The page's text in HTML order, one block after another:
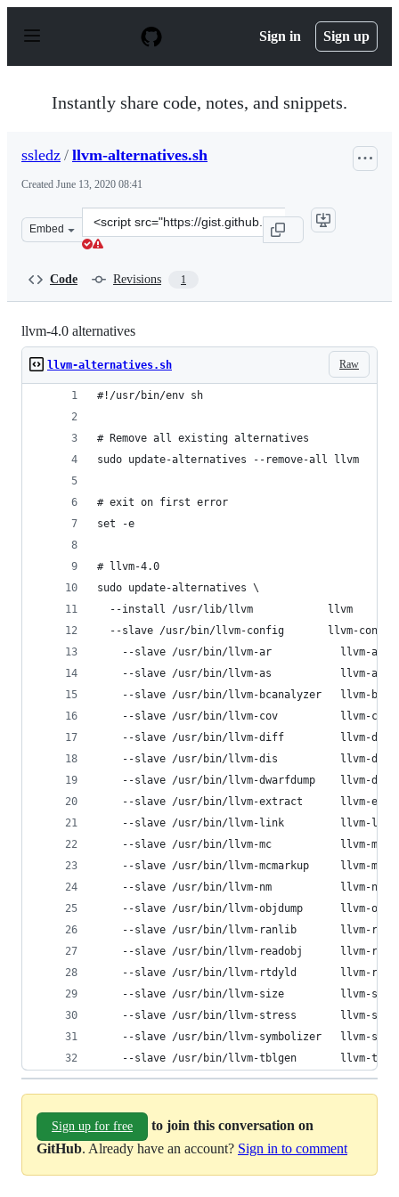
p
Sign in Sign up
Instantly share code, notes, and snippets.
ssledz / llvm-alternatives.sh
Created June 13, 2020 08:41
Embed
Clone
this
Code Revisions 1
llvm-4.0 alternatives
Raw
llvm-alternatives.sh
#!/usr/bin/env sh
# Remove all existing alternatives
sudo update-alternatives --remove-all llvm
# exit on first error
set -e
# llvm-4.0
sudo update-alternatives \
--install /usr/lib/llvm            llvm
--slave /usr/bin/llvm-config       llvm-
--slave /usr/bin/llvm-ar           llvm-ar
--slave /usr/bin/llvm-as           llvm-as
--slave /usr/bin/llvm-bcanalyzer   llvm-
--slave /usr/bin/llvm-cov          llvm-
--slave /usr/bin/llvm-diff         llvm-
--slave /usr/bin/llvm-dis          llvm-
--slave /usr/bin/llvm-dwarfdump    llvm-
--slave /usr/bin/llvm-extract      llvm-
--slave /usr/bin/llvm-link         llvm-
--slave /usr/bin/llvm-mc           llvm-mc
--slave /usr/bin/llvm-mcmarkup     llvm-
--slave /usr/bin/llvm-nm           llvm-nm
--slave /usr/bin/llvm-objdump      llvm-
--slave /usr/bin/llvm-ranlib       llvm-
--slave /usr/bin/llvm-readobj      llvm-
--slave /usr/bin/llvm-rtdyld       llvm-
--slave /usr/bin/llvm-size         llvm-
--slave /usr/bin/llvm-stress       llvm-
--slave /usr/bin/llvm-symbolizer   llvm-
--slave /usr/bin/llvm-tblgen       llvm-
Sign up for free
to join this conversation on
GitHub. Already have an account? Sign in to comment